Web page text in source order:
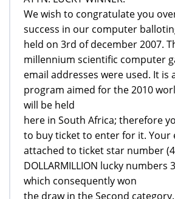
We wish to congratulate you
success in our computer
held on 3rd of december 2007.
millennium scientific computer
email addresses were used. It is
program aimed for the 2010
will be held
here in South Africa; therefore
to buy ticket to enter for it. Your
attached to ticket star number
DOLLARMILLION lucky numbers
which consequently won
the draw in the Second